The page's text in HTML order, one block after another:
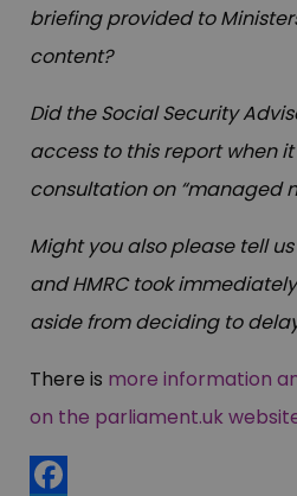
briefing provided to
content?
Did the Social Security
access to this report when
consultation on “managed
Might you also please tell
and HMRC took
aside from deciding to
There is more information
on the parliament.uk